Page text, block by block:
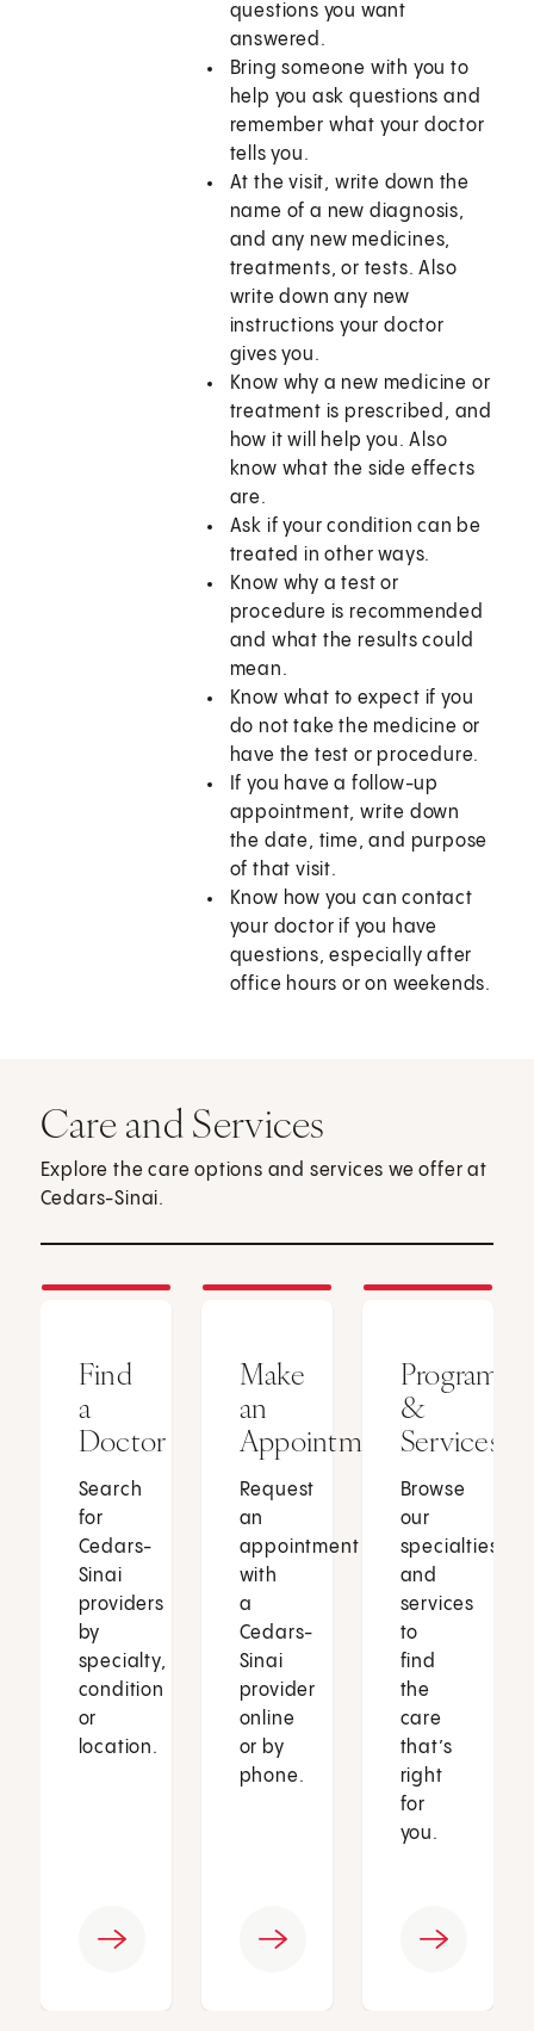
questions you want
answered.
Bring someone with you to
help you ask questions and
remember what your doctor
tells you.
At the visit, write down the
name of a new diagnosis,
and any new medicines,
treatments, or tests. Also
write down any new
instructions your doctor
gives you.
Know why a new medicine or
treatment is prescribed, and
how it will help you. Also
know what the side effects
are.
Ask if your condition can be
treated in other ways.
Know why a test or
procedure is recommended
and what the results could
mean.
Know what to expect if you
do not take the medicine or
have the test or procedure.
If you have a follow-up
appointment, write down
the date, time, and purpose
of that visit.
Know how you can contact
your doctor if you have
questions, especially after
office hours or on weekends.
Care and Services
Explore the care options and services we offer at
Cedars-Sinai.
Find
a
Doctor
Search
for
Cedars-
Sinai
providers
by
specialty,
condition
or
location.
Make
an
Appointment
Request
an
appointment
with
a
Cedars-
Sinai
provider
online
or by
phone.
Programs
&
Services
Browse
our
specialties
and
services
to
find
the
care
that’s
right
for
you.